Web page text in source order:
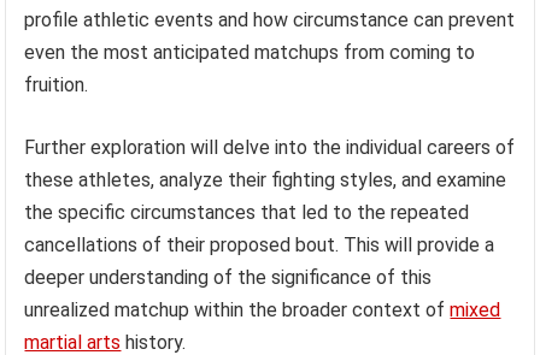
profile athletic events and how circumstance can prevent
even the most anticipated matchups from coming to
fruition.
Further exploration will delve into the individual careers of
these athletes, analyze their fighting styles, and examine
the specific circumstances that led to the repeated
cancellations of their proposed bout. This will provide a
deeper understanding of the significance of this
unrealized matchup within the broader context ofmixed
martial arts history.